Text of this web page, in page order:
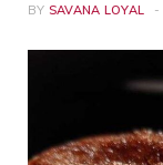
BY SAVANA LOYAL